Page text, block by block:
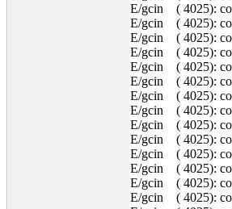
E/gcin ( 4025):
E/gcin ( 4025):
E/gcin ( 4025):
E/gcin ( 4025):
E/gcin ( 4025):
E/gcin ( 4025):
E/gcin ( 4025):
E/gcin ( 4025):
E/gcin ( 4025):
E/gcin ( 4025):
E/gcin ( 4025):
E/gcin ( 4025):
E/gcin ( 4025):
E/gcin ( 4025):